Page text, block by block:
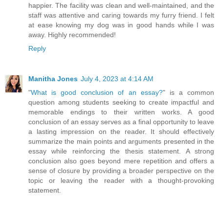
happier. The facility was clean and well-maintained, and the
staff was attentive and caring towards my furry friend. I felt
at ease knowing my dog was in good hands while I was
away. Highly recommended!
Reply
Manitha Jones July 4, 2023 at 4:14 AM
"What is good conclusion of an essay?" is a common
question among students seeking to create impactful and
memorable endings to their written works. A good
conclusion of an essay serves as a final opportunity to leave
a lasting impression on the reader. It should effectively
summarize the main points and arguments presented in the
essay while reinforcing the thesis statement. A strong
conclusion also goes beyond mere repetition and offers a
sense of closure by providing a broader perspective on the
topic or leaving the reader with a thought-provoking
statement.